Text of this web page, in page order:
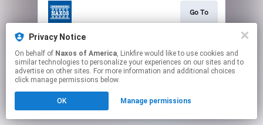
Go To
Stream
Click hereto manage your permissions.
Privacy Notice
On behalf of Naxos of America, Linkfire would like to use cookies and
similar technologies to personalize your experiences on our sites and to
advertise on other sites. For more information and additional choices
click manage permissions below.
OK Manage permissions